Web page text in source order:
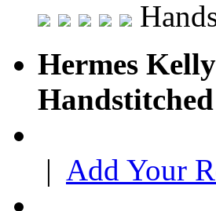
Hermes
| Add Your